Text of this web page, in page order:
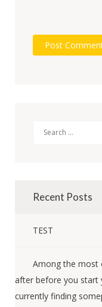
Search
Recent Posts
TEST
Among the most
after before you start
currently finding